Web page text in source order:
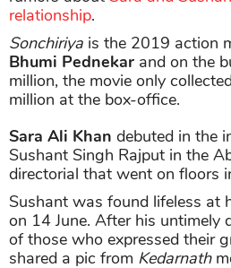
relationship.
Sonchiriya is the 2019 action
Bhumi Pednekar and on the
million, the movie only
million at the box-office.
Sara Ali Khan debuted in the
Sushant Singh Rajput in the
directorial that went on floors
Sushant was found lifeless at
on 14 June. After his untimely
of those who expressed their
shared a pic from Kedarnath